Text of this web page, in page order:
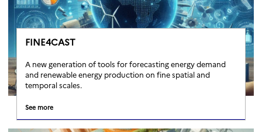
FINE4CAST
A new generation of tools for forecasting energy demand
and renewable energy production on fine spatial and
temporal scales.
See more